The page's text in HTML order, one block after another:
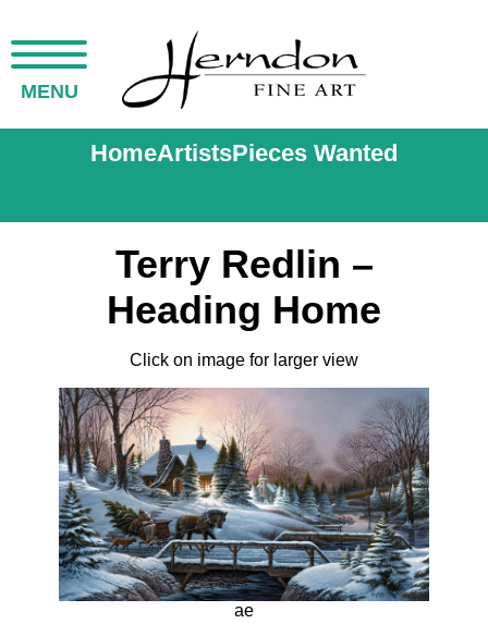
MENU
HomeArtistsPieces Wanted
Terry Redlin –
Heading Home
Click on image for larger view
ae